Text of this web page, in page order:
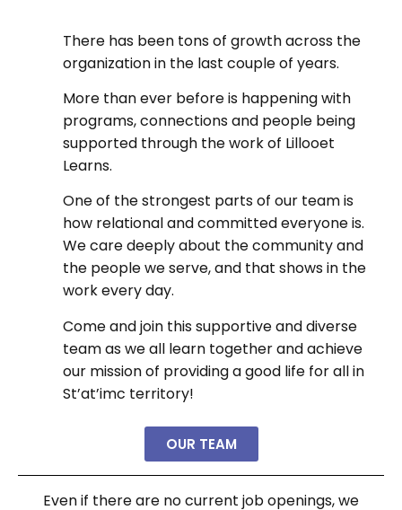
There has been tons of growth across the
organization in the last couple of years.
More than ever before is happening with
programs, connections and people being
supported through the work of Lillooet
Learns.
One of the strongest parts of our team is
how relational and committed everyone is.
We care deeply about the community and
the people we serve, and that shows in the
work every day.
Come and join this supportive and diverse
team as we all learn together and achieve
our mission of providing a good life for all in
St’at’imc territory!
OUR TEAM
Even if there are no current job openings, we